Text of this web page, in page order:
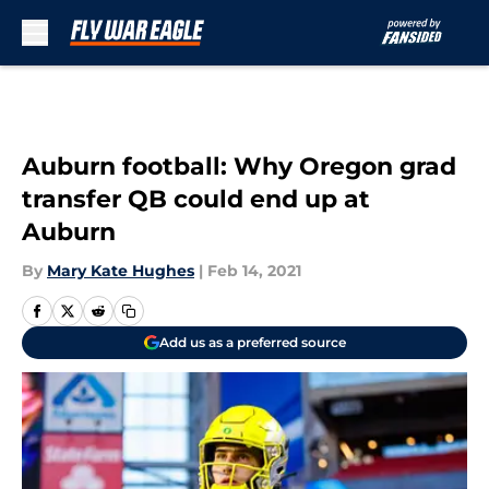
Auburn football: Why Oregon grad
transfer QB could end up at
Auburn
By Mary Kate Hughes | Feb 14, 2021
Add us as a preferred source